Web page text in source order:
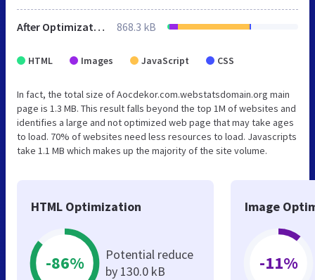
After Optimization 868.3 kB
HTML Images JavaScript CSS
In fact, the total size of Aocdekor.com.webstatsdomain.org main
page is 1.3 MB. This result falls beyond the top 1M of websites and
identifies a large and not optimized web page that may take ages
to load. 70% of websites need less resources to load. Javascripts
take 1.1 MB which makes up the majority of the site volume.
HTML Optimization
-86%
Potential reduce
by 130.0 kB
Image
-11%